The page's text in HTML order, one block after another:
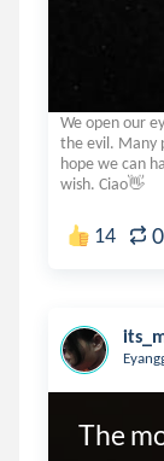
We open our
the evil. Many
hope we can
wish. Ciao👋
14 0
The